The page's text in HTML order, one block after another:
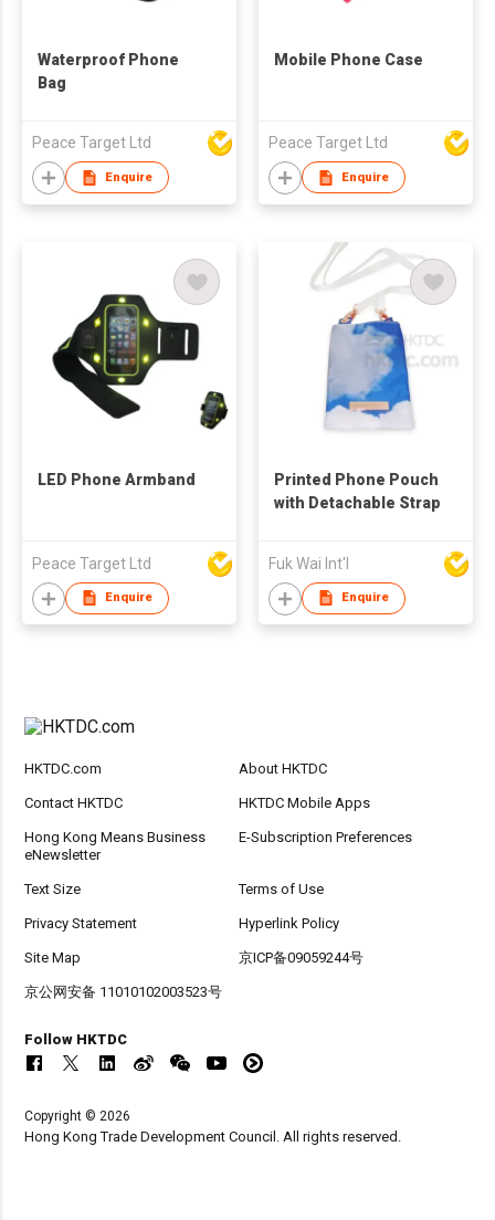
Waterproof Phone
Bag
Peace Target Ltd
Enquire
Mobile Phone Case
Peace Target Ltd
Enquire
LED Phone Armband
Peace Target Ltd
Enquire
Printed Phone Pouch
with Detachable Strap
Fuk Wai Int'l
Enquire
HKTDC.com About HKTDC
Contact HKTDC HKTDC Mobile Apps
Hong Kong Means Business
eNewsletter
E-Subscription Preferences
Text Size Terms of Use
Privacy Statement Hyperlink Policy
Site Map 京ICP备09059244号
京公网安备 11010102003523号
Follow HKTDC
Copyright © 2026
Hong Kong Trade Development Council. All rights reserved.